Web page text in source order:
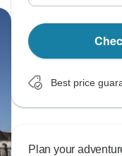
Best price
Plan your